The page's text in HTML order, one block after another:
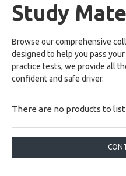
Study
Browse our comprehensive
designed to help you pass
practice tests, we provide all
confident and safe driver.
There are no products to